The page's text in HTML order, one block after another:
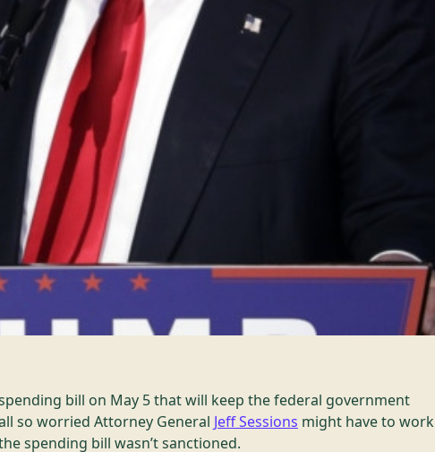
bill on May 5 that will keep the federal government
so worried Attorney General Jeff Sessions might have to work
spending bill wasn’t sanctioned.